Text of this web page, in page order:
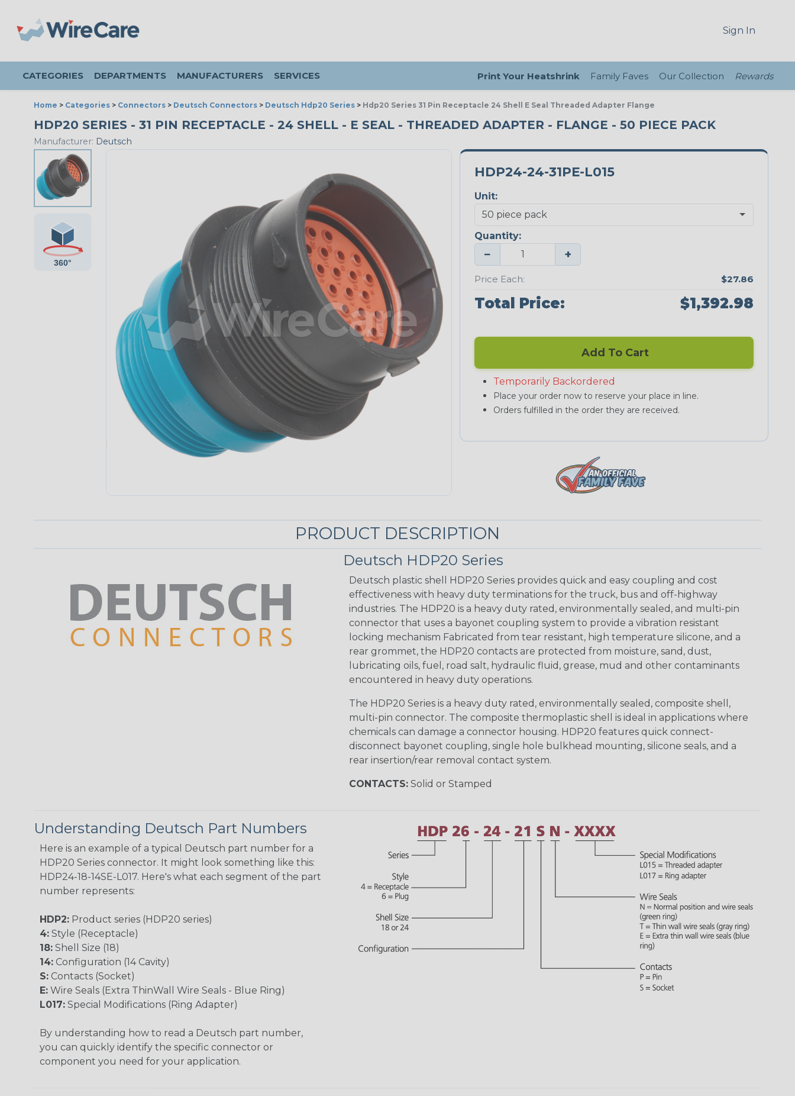
Sign In
CATEGORIES DEPARTMENTS MANUFACTURERS SERVICES Print Your Heatshrink Family Faves Our Collection Rewards
Home > Categories > Connectors > Deutsch Connectors > Deutsch Hdp20 Series > Hdp20 Series 31 Pin Receptacle 24 Shell E Seal Threaded Adapter Flange
HDP20 SERIES - 31 PIN RECEPTACLE - 24 SHELL - E SEAL - THREADED ADAPTER - FLANGE - 50 PIECE PACK
Manufacturer: Deutsch
HDP24-24-31PE-L015
Unit:
Quantity:
− +
Price Each: $27.86
Total Price: $1,392.98
Add To Cart
Temporarily Backordered
Place your order now to reserve your place in line.
Orders fulfilled in the order they are received.
PRODUCT DESCRIPTION
Deutsch HDP20 Series
Deutsch plastic shell HDP20 Series provides quick and easy coupling and cost
effectiveness with heavy duty terminations for the truck, bus and off-highway
industries. The HDP20 is a heavy duty rated, environmentally sealed, and multi-pin
connector that uses a bayonet coupling system to provide a vibration resistant
locking mechanism Fabricated from tear resistant, high temperature silicone, and a
rear grommet, the HDP20 contacts are protected from moisture, sand, dust,
lubricating oils, fuel, road salt, hydraulic fluid, grease, mud and other contaminants
encountered in heavy duty operations.
The HDP20 Series is a heavy duty rated, environmentally sealed, composite shell,
multi-pin connector. The composite thermoplastic shell is ideal in applications where
chemicals can damage a connector housing. HDP20 features quick connect-
disconnect bayonet coupling, single hole bulkhead mounting, silicone seals, and a
rear insertion/rear removal contact system.
CONTACTS:Solid or Stamped
Understanding Deutsch Part Numbers
Here is an example of a typical Deutsch part number for a
HDP20 Series connector. It might look something like this:
HDP24-18-14SE-L017. Here's what each segment of the part
number represents:
HDP2: Product series (HDP20 series)
4: Style (Receptacle)
18: Shell Size (18)
14: Configuration (14 Cavity)
S: Contacts (Socket)
E: Wire Seals (Extra ThinWall Wire Seals - Blue Ring)
L017: Special Modifications (Ring Adapter)
By understanding how to read a Deutsch part number,
you can quickly identify the specific connector or
component you need for your application.